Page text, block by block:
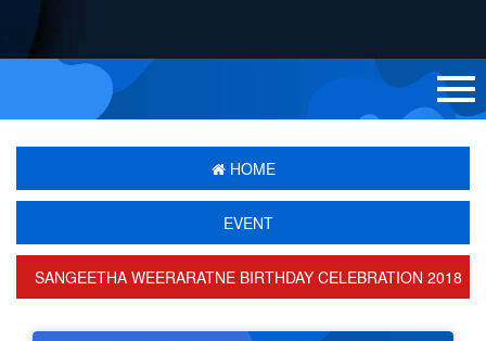
HOME
EVENT
SANGEETHA WEERARATNE BIRTHDAY CELEBRATION 2018